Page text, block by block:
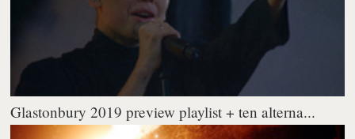
Glastonbury 2019 preview playlist + ten alterna...